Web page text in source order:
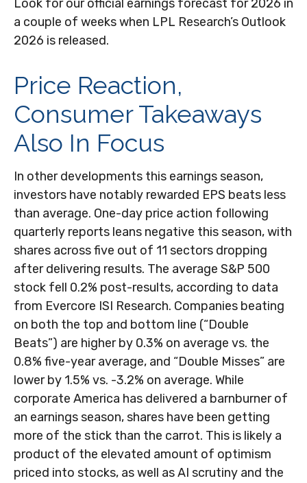
Look for our official earnings forecast for 2026 in
a couple of weeks when LPL Research’s Outlook
2026 is released.
Price Reaction,
Consumer Takeaways
Also In Focus
In other developments this earnings season,
investors have notably rewarded EPS beats less
than average. One-day price action following
quarterly reports leans negative this season, with
shares across five out of 11 sectors dropping
after delivering results. The average S&P 500
stock fell 0.2% post-results, according to data
from Evercore ISI Research. Companies beating
on both the top and bottom line (“Double
Beats”) are higher by 0.3% on average vs. the
0.8% five-year average, and “Double Misses” are
lower by 1.5% vs. -3.2% on average. While
corporate America has delivered a barnburner of
an earnings season, shares have been getting
more of the stick than the carrot. This is likely a
product of the elevated amount of optimism
priced into stocks, as well as AI scrutiny and the